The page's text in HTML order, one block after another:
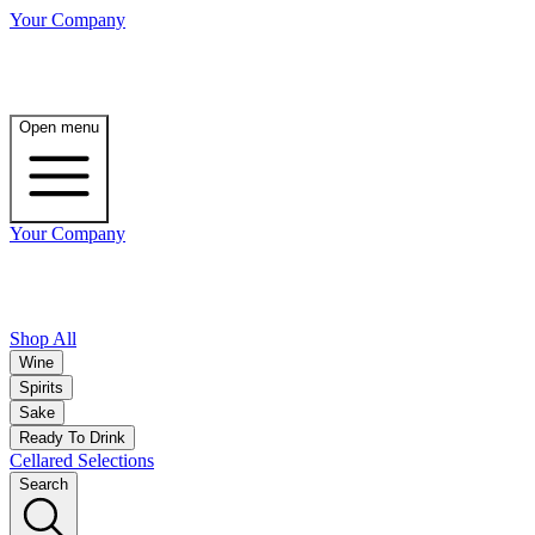
Your Company
Open menu
Your Company
Shop All
Wine
Spirits
Sake
Ready To Drink
Cellared Selections
Search